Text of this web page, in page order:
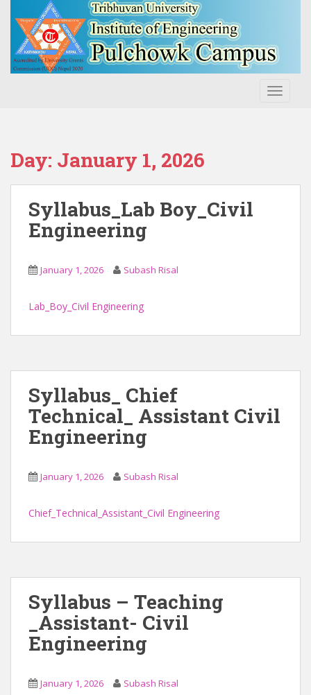
Day: January 1, 2026
Syllabus_Lab Boy_Civil
Engineering
January 1, 2026 Subash Risal
Lab_Boy_Civil Engineering
Syllabus_ Chief
Technical_ Assistant Civil
Engineering
January 1, 2026 Subash Risal
Chief_Technical_Assistant_Civil Engineering
Syllabus – Teaching
_Assistant- Civil
Engineering
January 1, 2026 Subash Risal